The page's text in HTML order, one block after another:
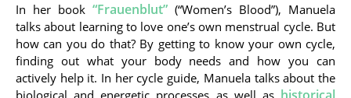
In her book “Frauenblut” (“Women’s Blood”), Manuela
talks about learning to love one’s own menstrual cycle. But
how can you do that? By getting to know your own cycle,
finding out what your body needs and how you can
actively help it. In her cycle guide, Manuela talks about the